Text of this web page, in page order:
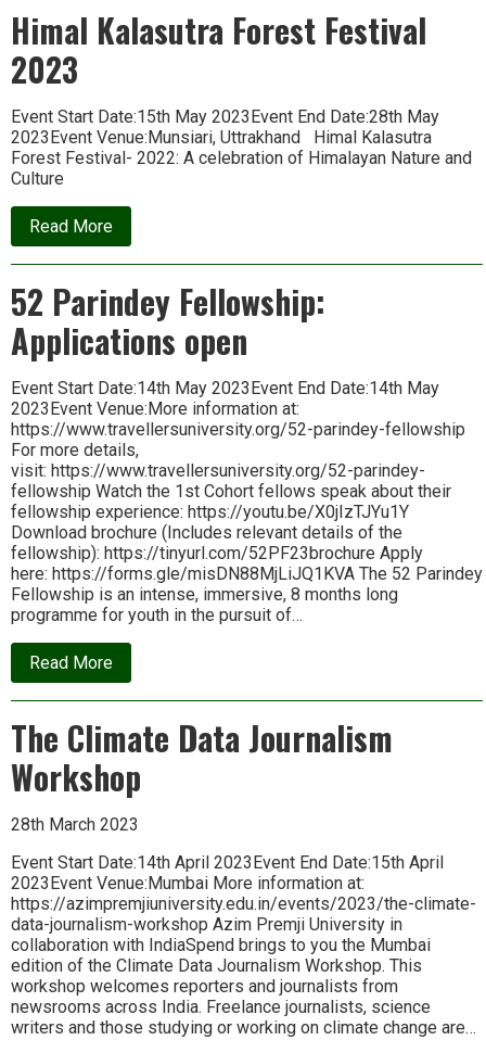
Open
Himal Kalasutra Forest Festival
2023
Event Start Date:15th May 2023Event End Date:28th May
2023Event Venue:Munsiari, Uttrakhand Himal Kalasutra
Forest Festival- 2022: A celebration of Himalayan Nature and
Culture
Read Moreabout
Himal
Kalasutra
Festival
2023
52 Parindey Fellowship:
Applications open
Event Start Date:14th May 2023Event End Date:14th May
2023Event Venue:More information at:
https://www.travellersuniversity.org/52-parindey-fellowship
For more details,
visit: https://www.travellersuniversity.org/52-parindey-
fellowship Watch the 1st Cohort fellows speak about their
fellowship experience: https://youtu.be/X0jIzTJYu1Y
Download brochure (Includes relevant details of the
fellowship): https://tinyurl.com/52PF23brochure Apply
here: https://forms.gle/misDN88MjLiJQ1KVA The 52 Parindey
Fellowship is an intense, immersive, 8 months long
programme for youth in the pursuit of…
Read Moreabout
52
Parindey
Applications
open
The Climate Data Journalism
Workshop
28th March 2023
Event Start Date:14th April 2023Event End Date:15th April
2023Event Venue:Mumbai More information at:
https://azimpremjiuniversity.edu.in/events/2023/the-climate-
data-journalism-workshop Azim Premji University in
collaboration with IndiaSpend brings to you the Mumbai
edition of the Climate Data Journalism Workshop. This
workshop welcomes reporters and journalists from
newsrooms across India. Freelance journalists, science
writers and those studying or working on climate change are…